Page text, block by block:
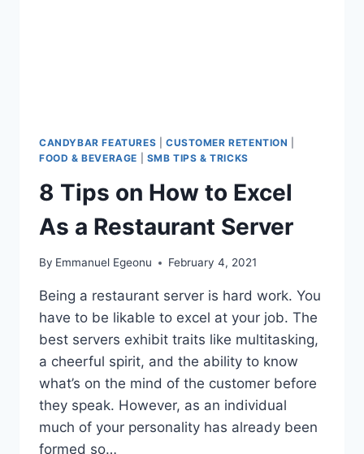
CANDYBAR FEATURES CUSTOMER RETENTION
FOOD & BEVERAGE
SMB TIPS & TRICKS
8 Tips on How to Excel
As a Restaurant Server
By Emmanuel Egeonu February 4, 2021
Being a restaurant server is hard work. You
have to be likable to excel at your job. The
best servers exhibit traits like multitasking,
a cheerful spirit, and the ability to know
what’s on the mind of the customer before
they speak. However, as an individual
much of your personality has already been
formed so…